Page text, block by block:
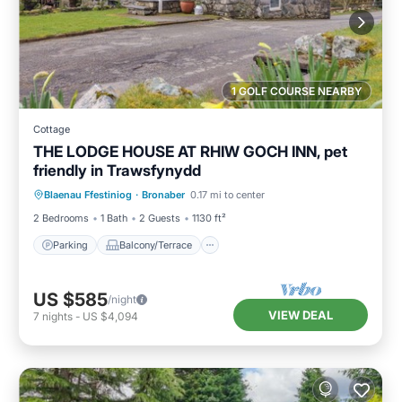
1 GOLF COURSE NEARBY
Cottage
THE LODGE HOUSE AT RHIW GOCH INN, pet
friendly in Trawsfynydd
Blaenau Ffestiniog · Bronaber 0.17 mi to center
2 Bedrooms
1 Bath 2 Guests 1130 ft²
Parking Balcony/Terrace
Parking Balcony/Terrace
Internet
US $585/night
7 nights - US $4,094 VIEW DEAL